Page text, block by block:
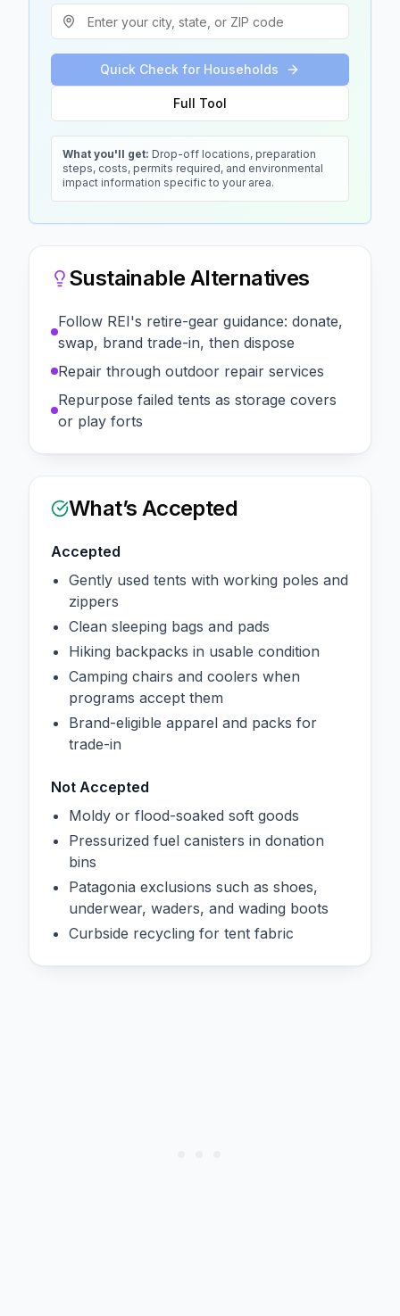
Quick Check for Households
Full Tool
What you'll get: Drop-off locations, preparation
steps, costs, permits required, and environmental
impact information specific to your area.
Sustainable Alternatives
Follow REI's retire-gear guidance: donate,
swap, brand trade-in, then dispose
Repair through outdoor repair services
Repurpose failed tents as storage covers
or play forts
What’s Accepted
Accepted
Gently used tents with working poles and
zippers
Clean sleeping bags and pads
Hiking backpacks in usable condition
Camping chairs and coolers when
programs accept them
Brand-eligible apparel and packs for
trade-in
Not Accepted
Moldy or flood-soaked soft goods
Pressurized fuel canisters in donation
bins
Patagonia exclusions such as shoes,
underwear, waders, and wading boots
Curbside recycling for tent fabric